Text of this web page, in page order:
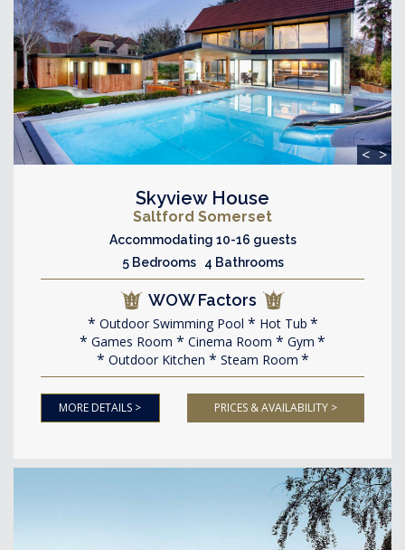
< >
Skyview House
Saltford Somerset
Accommodating 10-16 guests
5 Bedrooms 4 Bathrooms
WOW Factors
Outdoor Swimming Pool
Hot Tub
Games Room
Cinema Room
Gym
Outdoor Kitchen
Steam Room
MORE DETAILS > PRICES & AVAILABILITY >